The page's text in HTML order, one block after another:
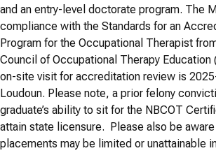
and an entry-level doctorate program. The
compliance with the Standards for an
Program for the Occupational Therapist
Council of Occupational Therapy Education
on-site visit for accreditation review is
Loudoun. Please note, a prior felony
graduate’s ability to sit for the NBCOT
attain state licensure. Please also be
placements may be limited or unattainable